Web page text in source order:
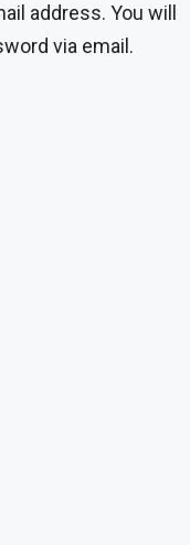
address. You will
via email.